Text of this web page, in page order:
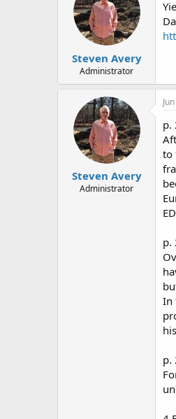
t
t
d
e
Steven Avery
Administrator
Steven Avery
Administrator
p.
to
p.
In
p.